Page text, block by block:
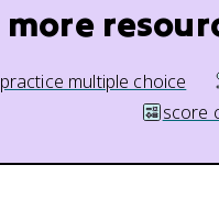
more
practice multiple choice
score